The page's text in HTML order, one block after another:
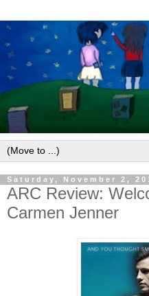
Saturday, November 2,
ARC Review:
Carmen Jenner